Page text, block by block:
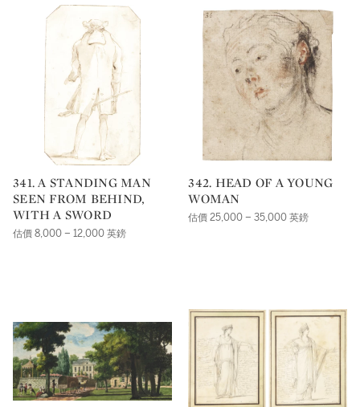
341. A STANDING MAN
SEEN FROM BEHIND,
WITH A SWORD
估價 8,000 – 12,000 英鎊
342. HEAD OF A YOUNG
WOMAN
估價 25,000 – 35,000 英鎊